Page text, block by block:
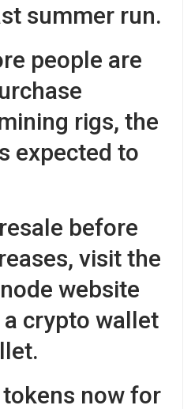
summer run.
people are
rigs, the
expected to
before
visit the
website
crypto wallet
now for